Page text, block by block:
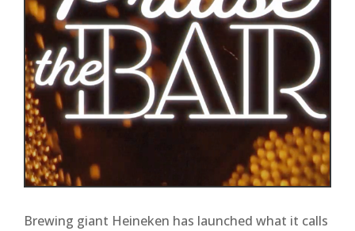
Brewing giant Heineken has launched what it calls